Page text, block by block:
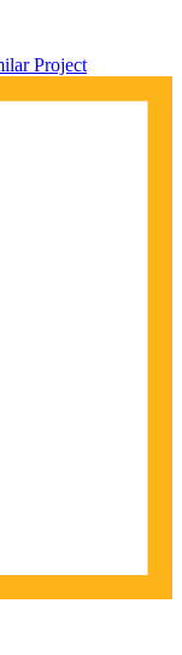
Project